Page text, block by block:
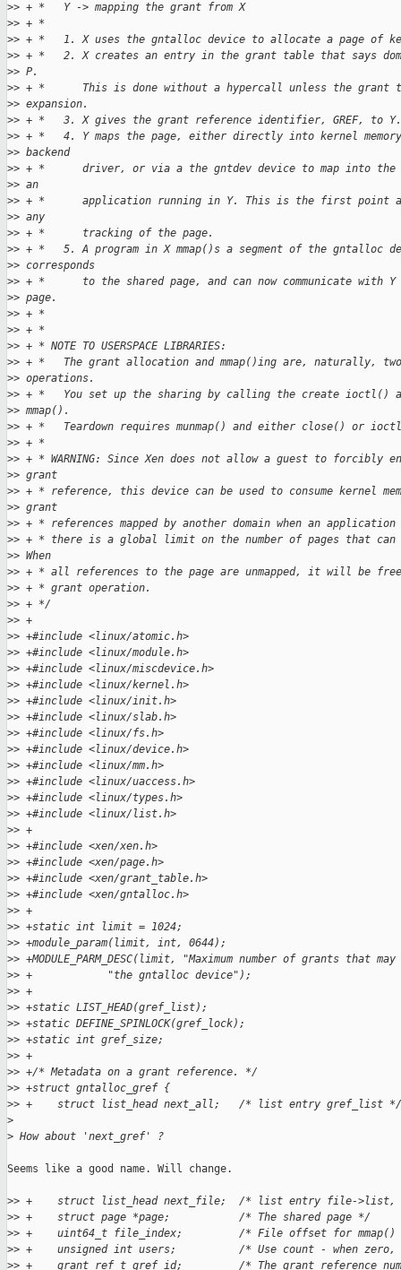
>> + *   Y -> mapping the grant from X
>> + *
>> + *   1. X uses the gntalloc device to allocate a page of
>> + *   2. X creates an entry in the grant table that says
>> P.
>> + *      This is done without a hypercall unless the grant
>> expansion.
>> + *   3. X gives the grant reference identifier, GREF, to Y.
>> + *   4. Y maps the page, either directly into kernel
>> backend
>> + *      driver, or via a the gntdev device to map into the
>> an
>> + *      application running in Y. This is the first point at
>> any
>> + *      tracking of the page.
>> + *   5. A program in X mmap()s a segment of the gntalloc
>> corresponds
>> + *      to the shared page, and can now communicate with
>> page.
>> + *
>> + *
>> + * NOTE TO USERSPACE LIBRARIES:
>> + *   The grant allocation and mmap()ing are, naturally,
>> operations.
>> + *   You set up the sharing by calling the create ioctl()
>> mmap().
>> + *   Teardown requires munmap() and either close() or
>> + *
>> + * WARNING: Since Xen does not allow a guest to forcibly
>> grant
>> + * reference, this device can be used to consume kernel
>> grant
>> + * references mapped by another domain when an
>> + * there is a global limit on the number of pages that
>> When
>> + * all references to the page are unmapped, it will be
>> + * grant operation.
>> + */
>> +
>> +#include <linux/atomic.h>
>> +#include <linux/module.h>
>> +#include <linux/miscdevice.h>
>> +#include <linux/kernel.h>
>> +#include <linux/init.h>
>> +#include <linux/slab.h>
>> +#include <linux/fs.h>
>> +#include <linux/device.h>
>> +#include <linux/mm.h>
>> +#include <linux/uaccess.h>
>> +#include <linux/types.h>
>> +#include <linux/list.h>
>> +
>> +#include <xen/xen.h>
>> +#include <xen/page.h>
>> +#include <xen/grant_table.h>
>> +#include <xen/gntalloc.h>
>> +
>> +static int limit = 1024;
>> +module_param(limit, int, 0644);
>> +MODULE_PARM_DESC(limit, "Maximum number of grants that
>> +            "the gntalloc device");
>> +
>> +static LIST_HEAD(gref_list);
>> +static DEFINE_SPINLOCK(gref_lock);
>> +static int gref_size;
>> +
>> +/* Metadata on a grant reference. */
>> +struct gntalloc_gref {
>> +    struct list_head next_all;   /* list entry gref_list */
>
> How about 'next_gref' ?
Seems like a good name. Will change.
>> +    struct list_head next_file;  /* list entry file->list,
>> +    struct page *page;           /* The shared page */
>> +    uint64_t file_index;         /* File offset for
>> +    unsigned int users;          /* Use count - when zero,
>> +    grant_ref_t gref_id;         /* The grant reference